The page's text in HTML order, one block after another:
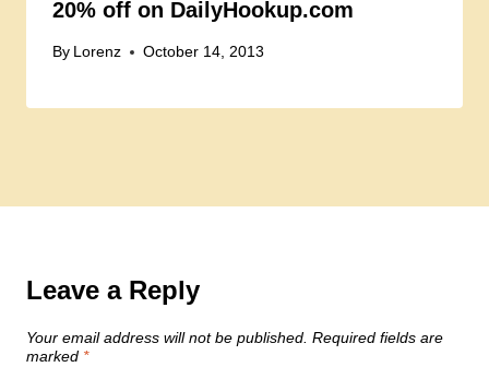
20% off on DailyHookup.com
By Lorenz October 14, 2013
Leave a Reply
Your email address will not be published. Required fields are
marked *